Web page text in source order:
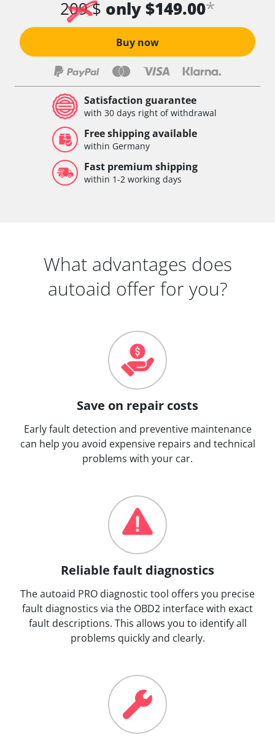
209 $ only $149.00*
Buy now
Satisfaction guarantee
with 30 days right of withdrawal
Free shipping available
within Germany
Fast premium shipping
within 1-2 working days
What advantages does
autoaid offer for you?
Save on repair costs
Early fault detection and preventive maintenance
can help you avoid expensive repairs and technical
problems with your car.
Reliable fault diagnostics
The autoaid PRO diagnostic tool offers you precise
fault diagnostics via the OBD2 interface with exact
fault descriptions. This allows you to identify all
problems quickly and clearly.